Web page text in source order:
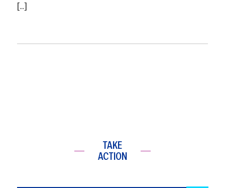
[...]
TAKE
ACTION